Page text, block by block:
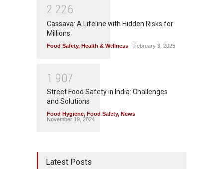
2 226
Cassava: A Lifeline with Hidden Risks for
Millions
Food Safety, Health & Wellness February 3, 2025
1 907
Street Food Safety in India: Challenges
and Solutions
Food Hygiene, Food Safety, News
November 19, 2024
Latest Posts